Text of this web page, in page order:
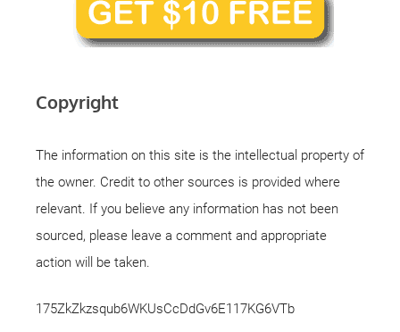
Copyright
The information on this site is the intellectual property of
the owner. Credit to other sources is provided where
relevant. If you believe any information has not been
sourced, please leave a comment and appropriate
action will be taken.
175ZkZkzsqub6WKUsCcDdGv6E117KG6VTb